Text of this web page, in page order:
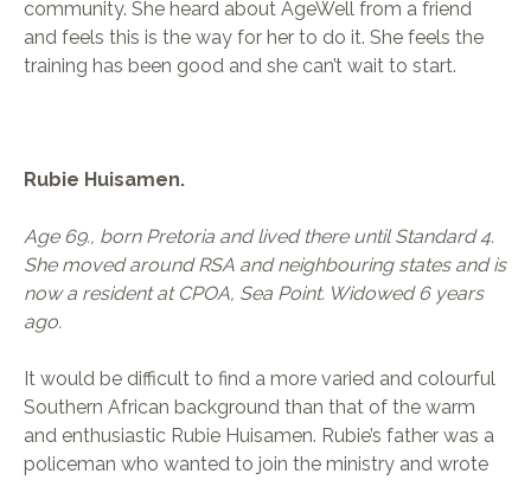
community. She heard about AgeWell from a friend
and feels this is the way for her to do it. She feels the
training has been good and she can’t wait to start.
Rubie Huisamen.
Age 69., born Pretoria and lived there until Standard 4.
She moved around RSA and neighbouring states and is
now a resident at CPOA, Sea Point. Widowed 6 years
ago.
It would be difficult to find a more varied and colourful
Southern African background than that of the warm
and enthusiastic Rubie Huisamen. Rubie’s father was a
policeman who wanted to join the ministry and wrote